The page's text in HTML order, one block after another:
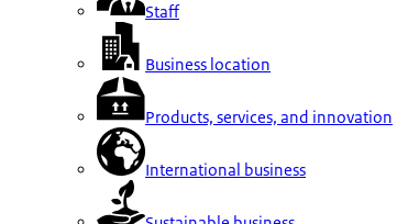
Staff
Business location
Products, services, and innovation
International business